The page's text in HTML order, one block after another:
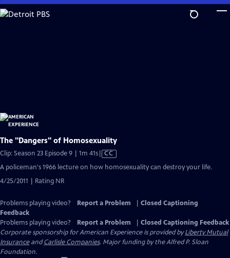
Skip
to
The "Dangers" of Homosexuality
Clip: Season 23 Episode 9 | 1m 41sVideo
has
CC
A policeman's 1966 lecture on how homosexuality can destroy your life.
4/25/2011 | Rating NR
Problems playing video? Report a Problem
Closed Captioning
Feedback
Problems playing video?
Report a Problem
Closed Captioning Feedback
Corporate sponsorship for American Experience is provided byLiberty Mutual
InsuranceandCarlisle Companies. Major funding by the Alfred P. Sloan
Foundation.